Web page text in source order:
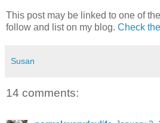
This post may be linked to one of
follow and list on my blog. Check
Susan
14 comments: